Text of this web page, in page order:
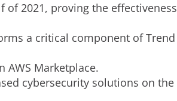
2021, proving the effectiveness
a critical component of Trend
Marketplace.
cybersecurity solutions on the